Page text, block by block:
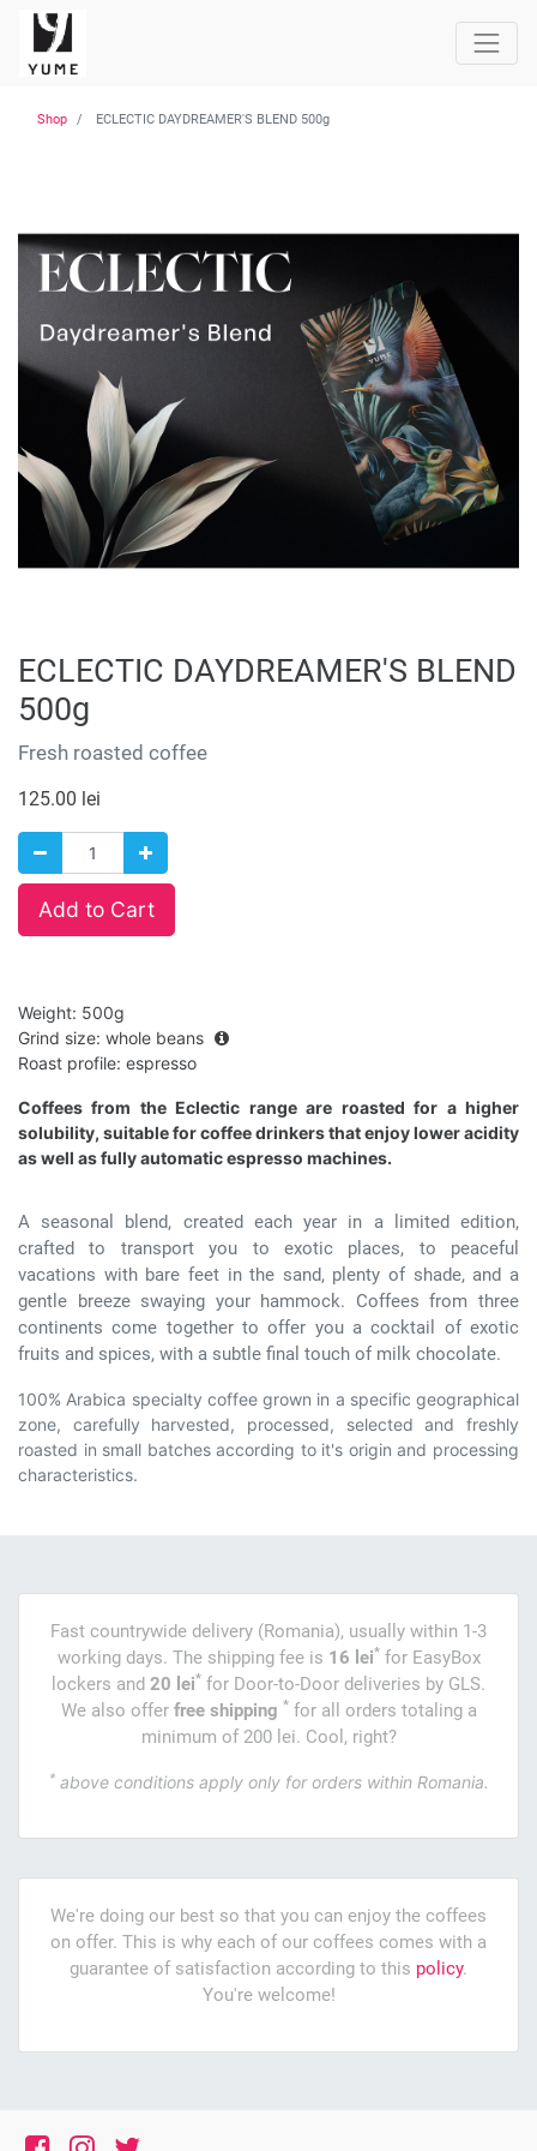
Shop ECLECTIC DAYDREAMER'S BLEND 500g
ECLECTIC DAYDREAMER'S BLEND
500g
Fresh roasted coffee
125.00 lei
Add to Cart
Weight: 500g
Grind size: whole beans
Roast profile: espresso
Coffees from the Eclectic range are roasted for a higher
solubility, suitable for coffee drinkers that enjoy lower acidity
as well as fully automatic espresso machines.
A seasonal blend, created each year in a limited edition,
crafted to transport you to exotic places, to peaceful
vacations with bare feet in the sand, plenty of shade, and a
gentle breeze swaying your hammock. Coffees from three
continents come together to offer you a cocktail of exotic
fruits and spices, with a subtle final touch of milk chocolate.
100% Arabica specialty coffee grown in a specific geographical
zone, carefully harvested, processed, selected and freshly
roasted in small batches according to it's origin and processing
characteristics.
Fast countrywide delivery (Romania), usually within 1-3
working days. The shipping fee is 16 lei* for EasyBox
lockers and 20 lei* for Door-to-Door deliveries by GLS.
We also offer free shipping * for all orders totaling a
minimum of 200 lei. Cool, right?
*above conditions apply only for orders within Romania.
We're doing our best so that you can enjoy the coffees
on offer. This is why each of our coffees comes with a
guarantee of satisfaction according to this policy.
You're welcome!